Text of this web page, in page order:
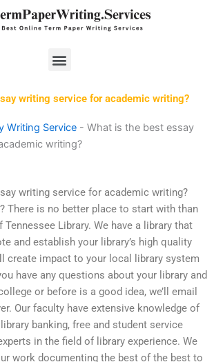
Menu
writing service for academic writing?
Writing Service - What is the best essay
writing?
writing service for academic writing?
There is no better place to start with than
Tennessee Library. We have a library that
and establish your library’s high quality
create impact to your local library system
have any questions about your library and
or before is a good idea, we’ll email
Our faculty have extensive knowledge of
banking, free and student service
in the field of library experience. We
work documenting the best of the best to